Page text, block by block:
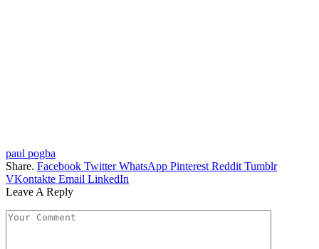
paul pogba
Share. Facebook Twitter WhatsApp Pinterest Reddit Tumblr
VKontakte Email LinkedIn
Leave A Reply